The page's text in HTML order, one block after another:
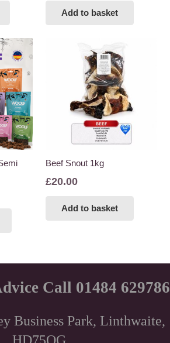
Add to basket
variants.
The
options
be
chosen
Beef Snout 1kg
£20.00
Add to basket
Call 01484 629786
Business Park, Linthwaite,